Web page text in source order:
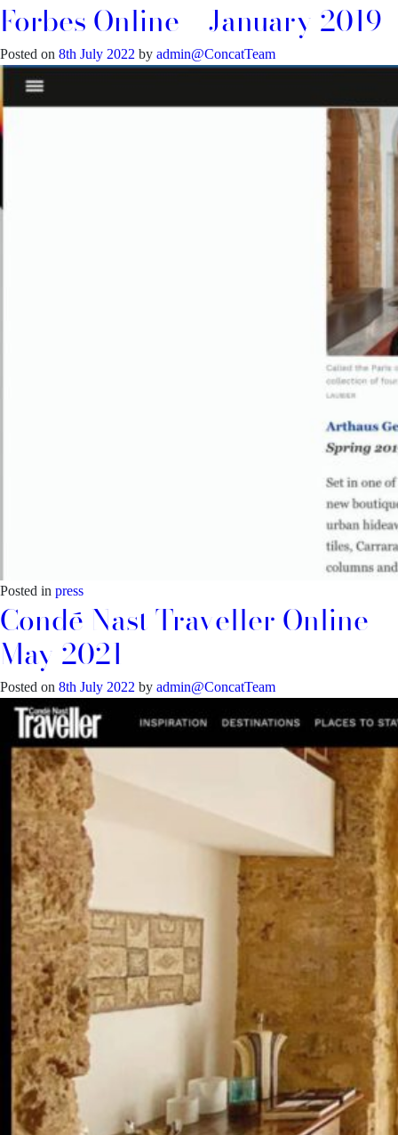
Forbes Online – January 2019
Posted on 8th July 2022 by admin@ConcatTeam
Posted in press
Condé Nast Traveller Online –
May 2021
Posted on 8th July 2022 by admin@ConcatTeam